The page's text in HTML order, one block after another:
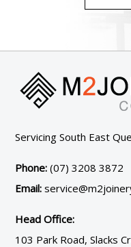
Servicing South East
Phone: (07) 3208 3872
Email:
Head Office:
103 Park Road, Slacks